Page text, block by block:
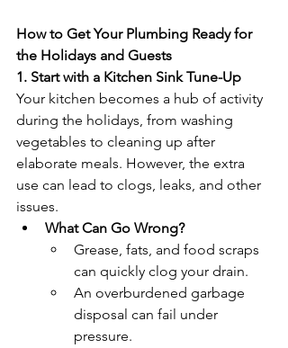
How to Get Your Plumbing Ready for
the Holidays and Guests
1. Start with a Kitchen Sink Tune-Up
Your kitchen becomes a hub of activity
during the holidays, from washing
vegetables to cleaning up after
elaborate meals. However, the extra
use can lead to clogs, leaks, and other
issues.
What Can Go Wrong?
Grease, fats, and food scraps
can quickly clog your drain.
An overburdened garbage
disposal can fail under
pressure.